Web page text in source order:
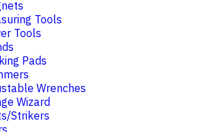
Tools
Tools
Pads
Wrenches
Wizard
Strikers